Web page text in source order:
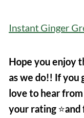
Instant Ginger
Hope you enjoy
as we do!! If you
love to hear
your rating⭐️and